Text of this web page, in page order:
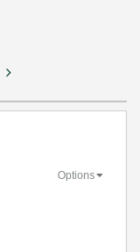
Options